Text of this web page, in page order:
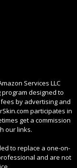
Services LLC
designed to
by advertising and
participates in
get a commission
our links.
to replace a one-on-
and are not